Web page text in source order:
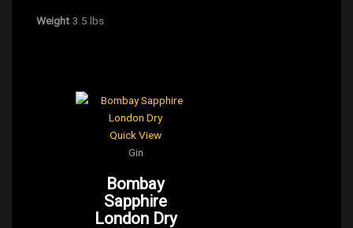
Weight 3.5 lbs
Quick View
Gin
Bombay
Sapphire
London Dry